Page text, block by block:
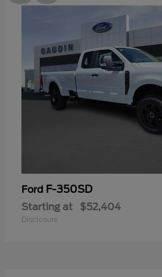
Ford F-350SD
Starting at $52,404
Disclosure